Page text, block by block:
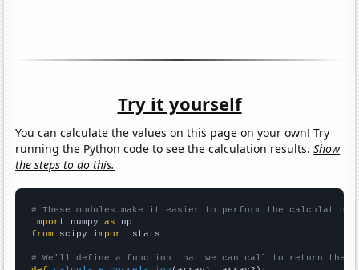
Try it yourself
You can calculate the values on this page on your own! Try
running the Python code to see the calculation results.Show
the steps to do this.
# These modules make it easier to perform the calculation
import numpy as
from scipy import stats
# We'll define a function that we can call to return the